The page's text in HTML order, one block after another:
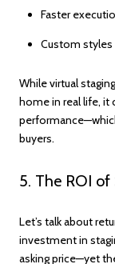
Faster
Custom styles
While virtual
home in real life, it
buyers.
5. The ROI
Let’s talk about
investment in
asking price—yet